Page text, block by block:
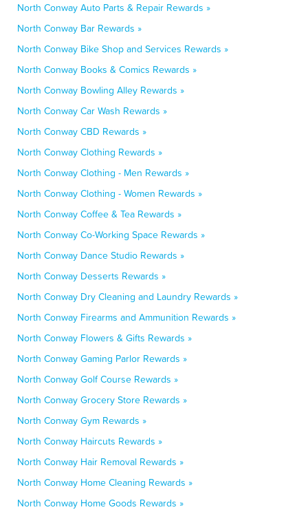
North Conway Auto Parts & Repair Rewards »
North Conway Bar Rewards »
North Conway Bike Shop and Services Rewards »
North Conway Books & Comics Rewards »
North Conway Bowling Alley Rewards »
North Conway Car Wash Rewards »
North Conway CBD Rewards »
North Conway Clothing Rewards »
North Conway Clothing - Men Rewards »
North Conway Clothing - Women Rewards »
North Conway Coffee & Tea Rewards »
North Conway Co-Working Space Rewards »
North Conway Dance Studio Rewards »
North Conway Desserts Rewards »
North Conway Dry Cleaning and Laundry Rewards »
North Conway Firearms and Ammunition Rewards »
North Conway Flowers & Gifts Rewards »
North Conway Gaming Parlor Rewards »
North Conway Golf Course Rewards »
North Conway Grocery Store Rewards »
North Conway Gym Rewards »
North Conway Haircuts Rewards »
North Conway Hair Removal Rewards »
North Conway Home Cleaning Rewards »
North Conway Home Goods Rewards »